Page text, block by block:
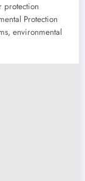
protection
Protection
environmental